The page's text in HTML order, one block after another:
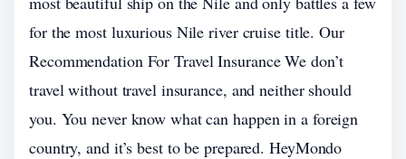
for the most luxurious Nile river cruise title. Our
Recommendation For Travel Insurance We don’t
travel without travel insurance, and neither should
you. You never know what can happen in a foreign
country, and it’s best to be prepared. HeyMondo